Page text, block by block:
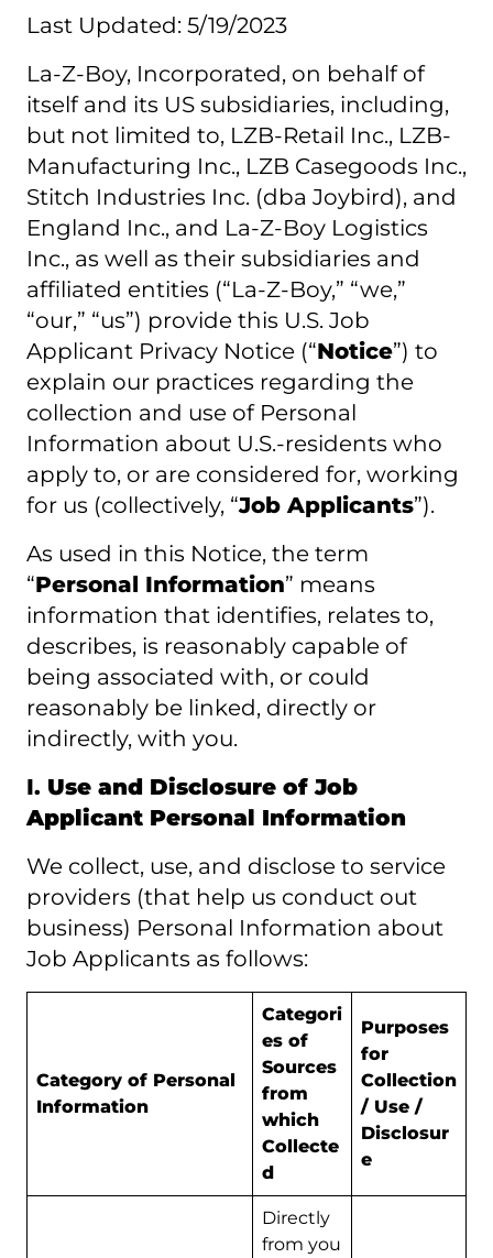
Last Updated: 5/19/2023
La-Z-Boy, Incorporated, on behalf of
itself and its US subsidiaries, including,
but not limited to, LZB-Retail Inc., LZB-
Manufacturing Inc., LZB Casegoods Inc.,
Stitch Industries Inc. (dba Joybird), and
England Inc., and La-Z-Boy Logistics
Inc., as well as their subsidiaries and
affiliated entities (“La-Z-Boy,” “we,”
“our,” “us”) provide this U.S. Job
Applicant Privacy Notice (“Notice”) to
explain our practices regarding the
collection and use of Personal
Information about U.S.-residents who
apply to, or are considered for, working
for us (collectively, “Job Applicants”).
As used in this Notice, the term
“Personal Information” means
information that identifies, relates to,
describes, is reasonably capable of
being associated with, or could
reasonably be linked, directly or
indirectly, with you.
I. Use and Disclosure of Job
Applicant Personal Information
We collect, use, and disclose to service
providers (that help us conduct out
business) Personal Information about
Job Applicants as follows:
Category of Personal
Information
Categori
es of
Sources
from
which
Collecte
d
Purposes
for
Collection
/ Use /
Disclosur
e
Directly
from you